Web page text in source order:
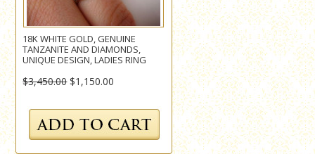
18K WHITE GOLD, GENUINE
TANZANITE AND DIAMONDS,
UNIQUE DESIGN, LADIES RING
$3,450.00$1,150.00